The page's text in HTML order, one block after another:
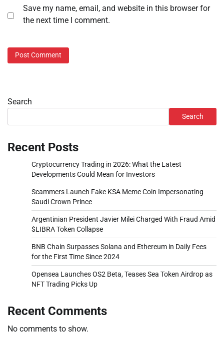
Save my name, email, and website in this browser for
the next time I comment.
Search
Search
Recent Posts
Cryptocurrency Trading in 2026: What the Latest
Developments Could Mean for Investors
Scammers Launch Fake KSA Meme Coin Impersonating
Saudi Crown Prince
Argentinian President Javier Milei Charged With Fraud Amid
$LIBRA Token Collapse
BNB Chain Surpasses Solana and Ethereum in Daily Fees
for the First Time Since 2024
Opensea Launches OS2 Beta, Teases Sea Token Airdrop as
NFT Trading Picks Up
Recent Comments
No comments to show.